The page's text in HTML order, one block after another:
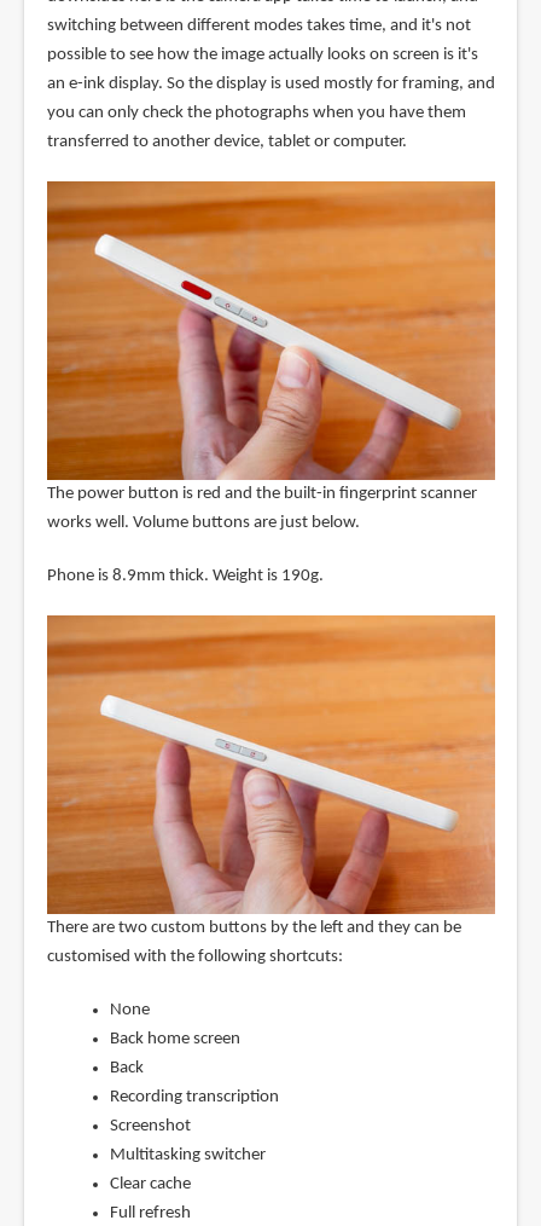
switching between different modes takes time, and it's not
possible to see how the image actually looks on screen is it's
an e-ink display. So the display is used mostly for framing, and
you can only check the photographs when you have them
transferred to another device, tablet or computer.
The power button is red and the built-in fingerprint scanner
works well. Volume buttons are just below.
Phone is 8.9mm thick. Weight is 190g.
There are two custom buttons by the left and they can be
customised with the following shortcuts:
None
Back home screen
Back
Recording transcription
Screenshot
Multitasking switcher
Clear cache
Full refresh